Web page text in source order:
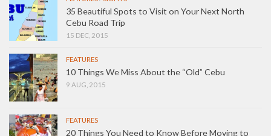
35 Beautiful Spots to Visit on Your Next North
Cebu Road Trip
15 DEC, 2015
FEATURES
10 Things We Miss About the “Old” Cebu
9 AUG, 2015
FEATURES
20 Things You Need to Know Before Moving to